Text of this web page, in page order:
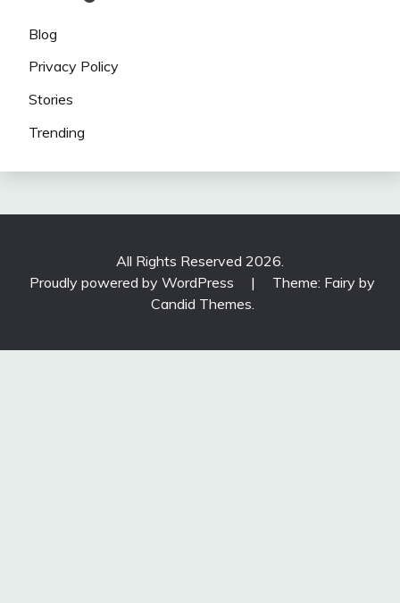
Blog
Privacy Policy
Stories
Trending
All Rights Reserved 2026.
Proudly powered by WordPress
|
Theme: Fairy by
Candid Themes